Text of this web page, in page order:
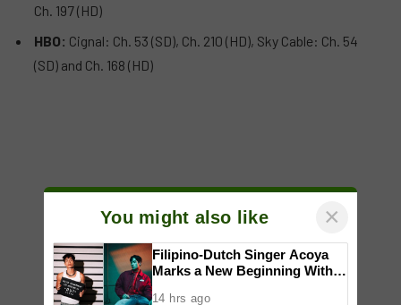
Ch. 197 (HD)
HBO: Cignal: Ch. 53 (SD), Ch. 210 (HD), Sky Cable: Ch. 54
(SD) and Ch. 168 (HD)
You might also like ×
Filipino-Dutch Singer Acoya
Marks a New Beginning With
14 hrs ago